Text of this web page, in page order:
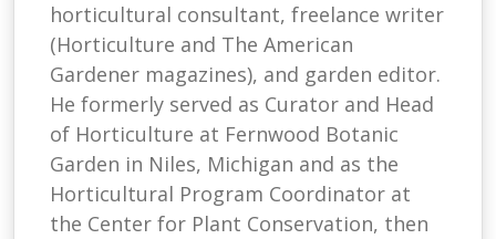
horticultural consultant, freelance writer
(Horticulture and The American
Gardener magazines), and garden editor.
He formerly served as Curator and Head
of Horticulture at Fernwood Botanic
Garden in Niles, Michigan and as the
Horticultural Program Coordinator at
the Center for Plant Conservation, then